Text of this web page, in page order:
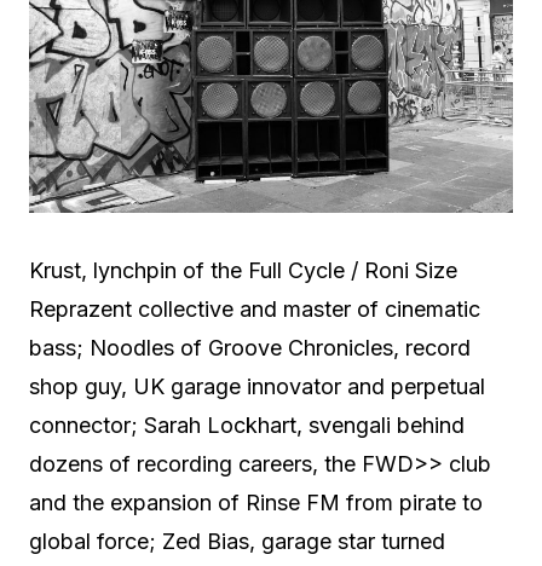
Krust, lynchpin of the Full Cycle / Roni Size
Reprazent collective and master of cinematic
bass; Noodles of Groove Chronicles, record
shop guy, UK garage innovator and perpetual
connector; Sarah Lockhart, svengali behind
dozens of recording careers, the FWD>> club
and the expansion of Rinse FM from pirate to
global force; Zed Bias, garage star turned